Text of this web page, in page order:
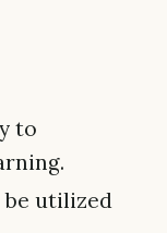
to
be utilized